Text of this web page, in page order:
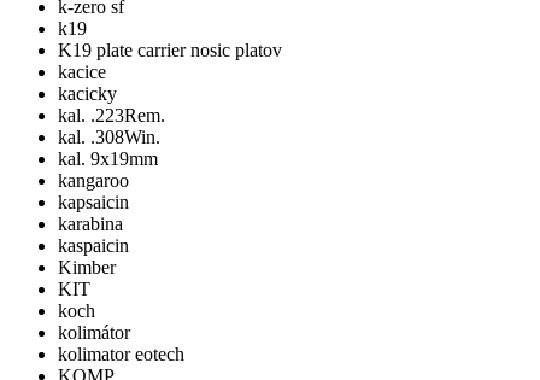
k-zero sf
k19
K19 plate carrier nosic platov
kacice
kacicky
kal. .223Rem.
kal. .308Win.
kal. 9x19mm
kangaroo
kapsaicin
karabina
kaspaicin
Kimber
KIT
koch
kolimátor
kolimator eotech
KOMP.